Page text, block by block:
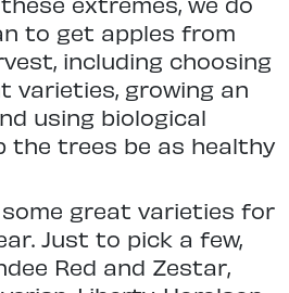
to get apples from
including choosing
varieties, growing an
using biological
the trees be as healthy
some great varieties for
Just to pick a few,
Red and Zestar,